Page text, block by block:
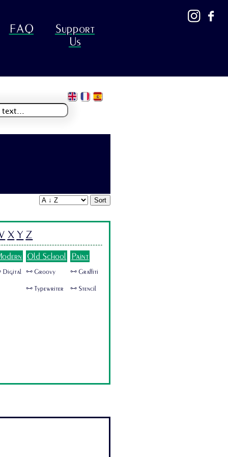
FAQ
Support
Us
Sort
X Y Z
Old School
🜺 Groovy
🜺 Typewriter
Paint
🜺 Graffiti
🜺 Stencil